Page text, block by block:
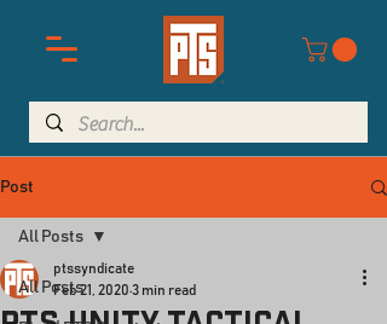
Post
All Posts
All Posts
ptssyndicate
Feb 21, 2020 3 min read